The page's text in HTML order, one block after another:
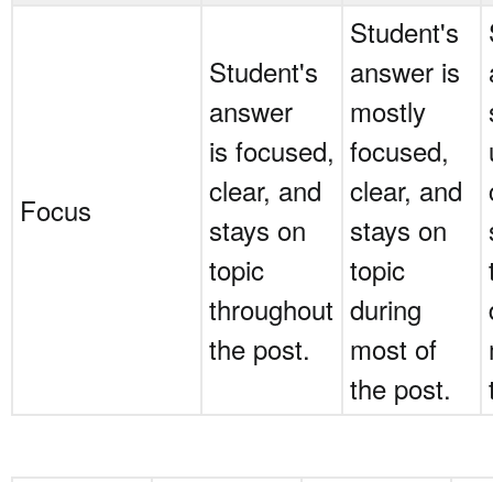
Focus
Student's
answer
is focused,
clear, and
stays on
topic
throughout
the post.
Student's
answer is
mostly
focused,
clear, and
stays on
topic
during
most of
the post.